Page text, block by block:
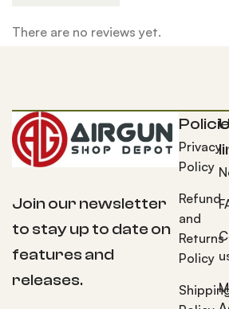
There are no reviews yet.
Join our newsletter
to stay up to date on
features and
releases.
Privacy
Policy
Refund
and
Returns
Policy